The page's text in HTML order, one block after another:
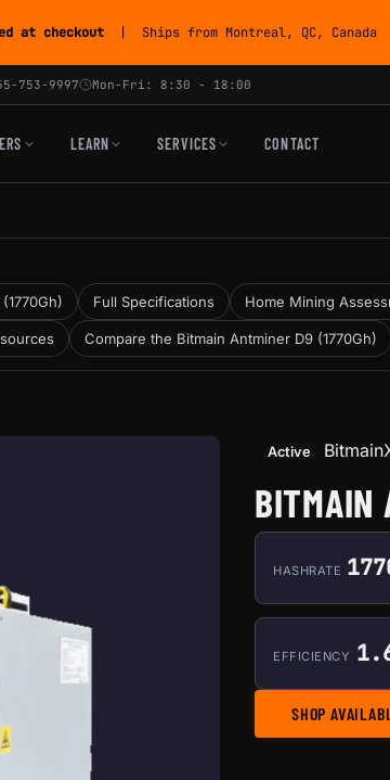
at checkout | Ships from Montreal, QC,
753-9997 Mon-Fri: 8:30 - 18:00
LEARN SERVICES CONTACT
Full Specifications Home Mining
Compare the Bitmain Antminer D9 (1770Gh)
Active Bitmain
BITMAIN
HASHRATE
EFFICIENCY
SHOP